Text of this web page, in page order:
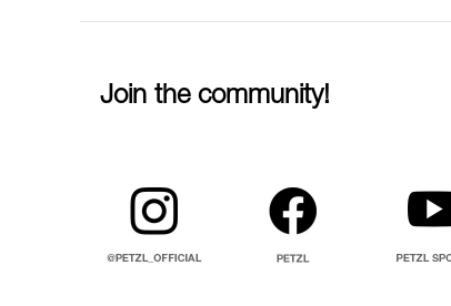
Join the community!